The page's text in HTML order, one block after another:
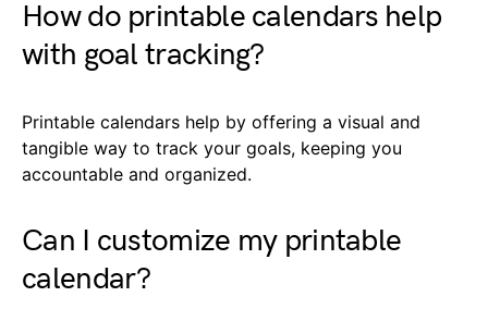
How do printable calendars help
with goal tracking?
Printable calendars help by offering a visual and
tangible way to track your goals, keeping you
accountable and organized.
Can I customize my printable
calendar?